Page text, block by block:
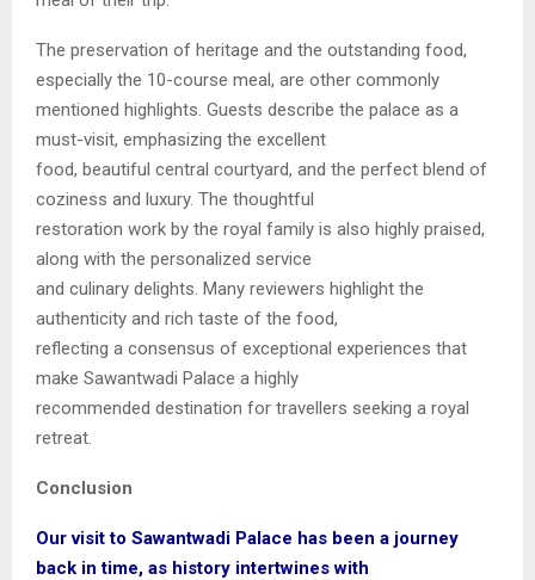
The preservation of heritage and the outstanding food,
especially the 10-course meal, are other commonly
mentioned highlights. Guests describe the palace as a
must-visit, emphasizing the excellent
food, beautiful central courtyard, and the perfect blend of
coziness and luxury. The thoughtful
restoration work by the royal family is also highly praised,
along with the personalized service
and culinary delights. Many reviewers highlight the
authenticity and rich taste of the food,
reflecting a consensus of exceptional experiences that
make Sawantwadi Palace a highly
recommended destination for travellers seeking a royal
retreat.
Conclusion
Our visit to Sawantwadi Palace has been a journey
back in time, as history intertwines with